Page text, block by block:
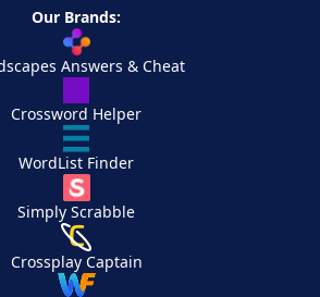
Our Brands:
Answers & Cheat
Crossword Helper
WordList Finder
Simply Scrabble
Crossplay Captain